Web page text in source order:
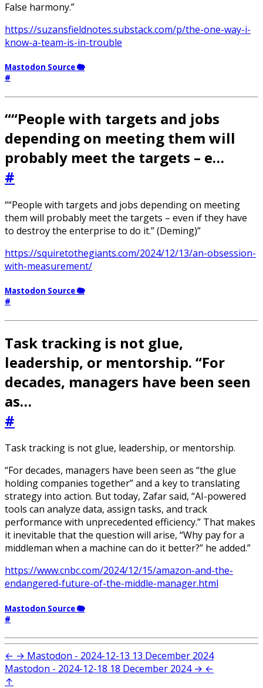
False harmony.”
https://suzansfieldnotes.substack.com/p/the-one-way-i-
know-a-team-is-in-trouble
Mastodon Source 🐘
#
““People with targets and jobs
depending on meeting them will
probably meet the targets – e…
#
““People with targets and jobs depending on meeting
them will probably meet the targets – even if they have
to destroy the enterprise to do it.” (Deming)”
https://squiretothegiants.com/2024/12/13/an-obsession-
with-measurement/
Mastodon Source 🐘
#
Task tracking is not glue,
leadership, or mentorship. “For
decades, managers have been seen
as…
#
Task tracking is not glue, leadership, or mentorship.
“For decades, managers have been seen as “the glue
holding companies together” and a key to translating
strategy into action. But today, Zafar said, “AI-powered
tools can analyze data, assign tasks, and track
performance with unprecedented efficiency.” That makes
it inevitable that the question will arise, “Why pay for a
middleman when a machine can do it better?” he added.”
https://www.cnbc.com/2024/12/15/amazon-and-the-
endangered-future-of-the-middle-manager.html
Mastodon Source 🐘
#
← → Mastodon - 2024-12-13 13 December 2024
Mastodon - 2024-12-18 18 December 2024 → ←
↑